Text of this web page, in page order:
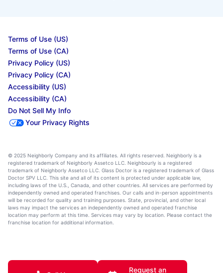
Terms of Use (US)
Terms of Use (CA)
Privacy Policy (US)
Privacy Policy (CA)
Accessibility (US)
Accessibility (CA)
Do Not Sell My Info
Your Privacy Rights
© 2025 Neighborly Company and its affiliates. All rights reserved. Neighborly is a
registered trademark of Neighborly Assetco LLC. Neighbourly is a registered
trademark of Neighborly Assetco LLC. Glass Doctor is a registered trademark of Glass
Doctor SPV LLC. This site and all of its content is protected under applicable law,
including laws of the U.S., Canada, and other countries. All services are performed by
independently owned and operated franchises. Our calls and in-person appointments
will be recorded for quality and training purposes. State, provincial, and other local
laws may impact the services an independently owned and operated franchise
location may perform at this time. Services may vary by location. Please contact the
franchise location for additional information.
Request an